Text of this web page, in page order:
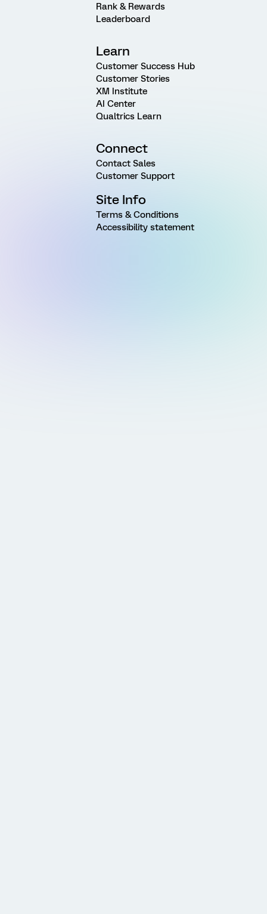
Rank & Rewards
Leaderboard
Learn
Customer Success Hub
Customer Stories
XM Institute
AI Center
Qualtrics Learn
Connect
Contact Sales
Customer Support
Site Info
Terms & Conditions
Accessibility statement